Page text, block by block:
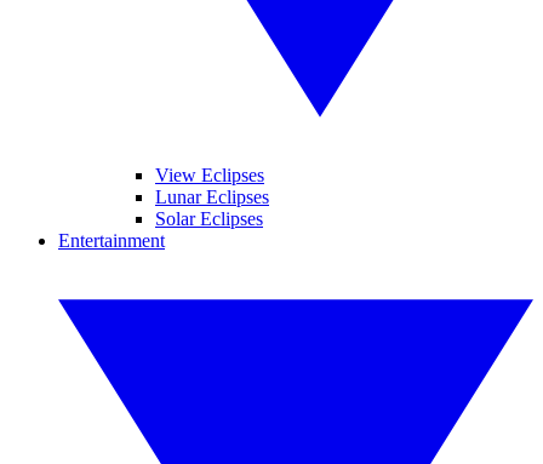
View Eclipses
Lunar Eclipses
Solar Eclipses
Entertainment